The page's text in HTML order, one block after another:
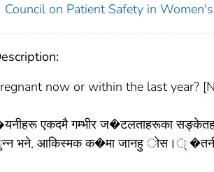
Council on Patient Safety in
now or within the last year?
एकदमै गम्भीर ज�टलताहरूका
भने, आकिस्मक क�मा जानहु ोस।्